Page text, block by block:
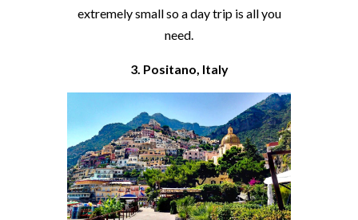
extremely small so a day trip is all you
need.
3. Positano, Italy